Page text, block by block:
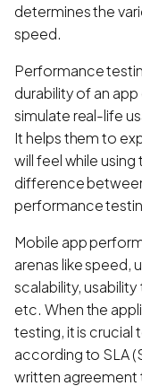
determines the
speed.
Performance
durability of an
simulate real-life
It helps them to
will feel while
difference
performance
Mobile app
arenas like speed,
scalability,
etc. When the
testing, it is crucial
according to SLA
written